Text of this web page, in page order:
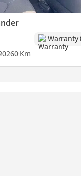
contact us.)
Warranty
0 Km